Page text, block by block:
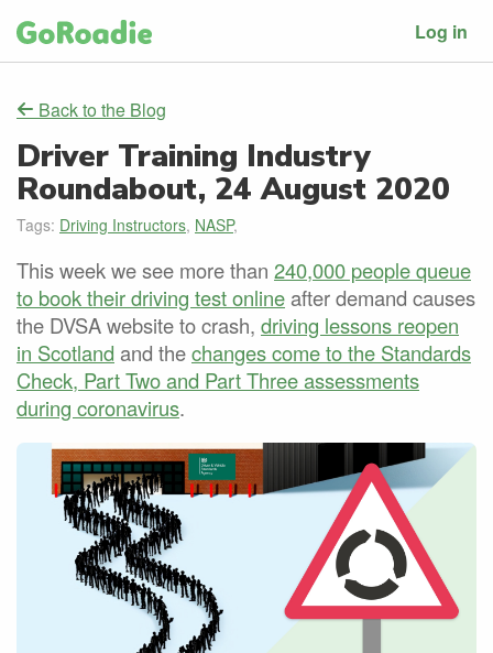
Log in
Back to the Blog
Driver Training Industry
Roundabout, 24 August 2020
Tags: Driving Instructors, NASP,
This week we see more than 240,000 people queue
to book their driving test onlineafter demand causes
the DVSA website to crash, driving lessons reopen
in Scotland and thechanges come to the Standards
Check, Part Two and Part Three assessments
during coronavirus.